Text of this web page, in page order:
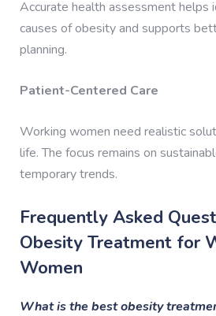
Accurate health assessment helps
causes of obesity and supports
planning.
Patient-Centered Care
Working women need realistic
life. The focus remains on
temporary trends.
Frequently Asked
Obesity Treatment for
Women
What is the best obesity